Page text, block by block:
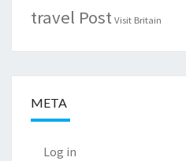
travel PostVisit Britain
META
Log in